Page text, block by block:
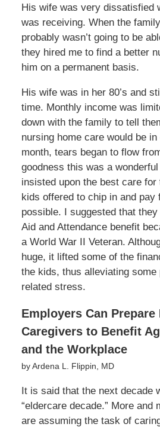
His wife was very dissatisfied
was receiving. When the
probably wasn’t going to be
they hired me to find a better
him on a permanent basis.
His wife was in her 80’s and
time. Monthly income was
down with the family to tell
nursing home care would be
month, tears began to flow
goodness this was a
insisted upon the best care for
kids offered to chip in and pay
possible. I suggested that
Aid and Attendance benefit
a World War II Veteran.
huge, it lifted some of the
the kids, thus alleviating some
related stress.
Employers Can Prepare
Caregivers to Benefit
and the Workplace
by Ardena L. Flippin, MD
It is said that the next decade
“eldercare decade.” More and
are assuming the task of